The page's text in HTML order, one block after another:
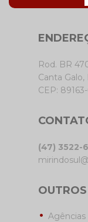
Rod. BR
Canta Galo,
CEP:
(47) 3522-
Agências